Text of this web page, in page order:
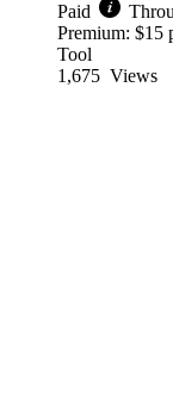
Paid
Premium: $15
Tool
1,675 Views